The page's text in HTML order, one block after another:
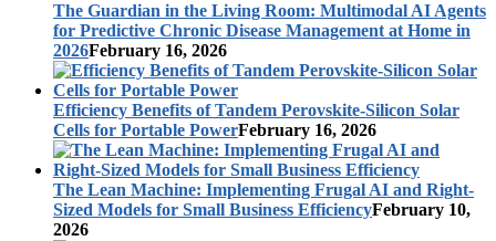
The Guardian in the Living Room: Multimodal AI Agents
for Predictive Chronic Disease Management at Home in
2026February 16, 2026
Efficiency Benefits of Tandem Perovskite-Silicon Solar
Cells for Portable PowerFebruary 16, 2026
The Lean Machine: Implementing Frugal AI and Right-
Sized Models for Small Business EfficiencyFebruary 10,
2026